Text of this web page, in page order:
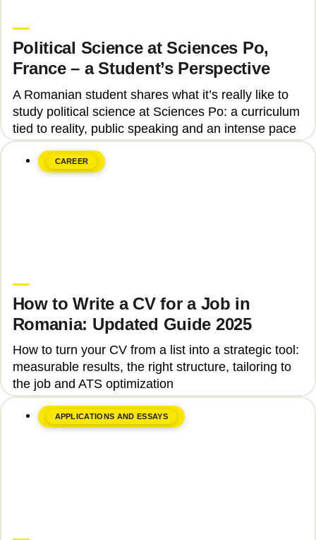
Political Science at Sciences Po,
France – a Student’s Perspective
A Romanian student shares what it’s really like to
study political science at Sciences Po: a curriculum
tied to reality, public speaking and an intense pace
CAREER
How to Write a CV for a Job in
Romania: Updated Guide 2025
How to turn your CV from a list into a strategic tool:
measurable results, the right structure, tailoring to
the job and ATS optimization
APPLICATIONS AND ESSAYS